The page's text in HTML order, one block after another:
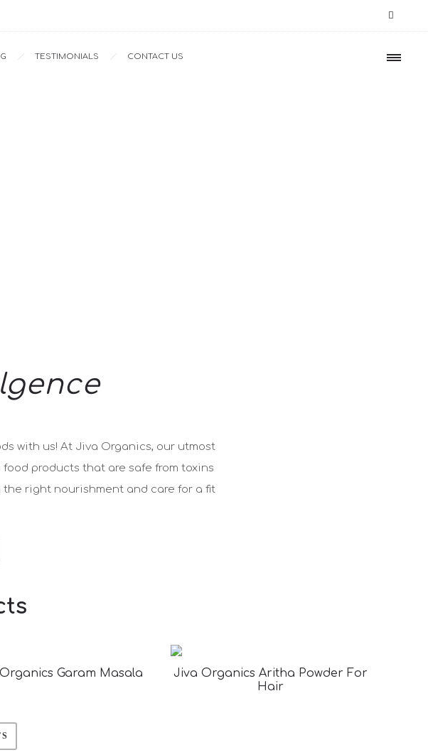
TESTIMONIALS CONTACT US
with us! At Jiva Organics, our utmost
products that are safe from toxins
right nourishment and care for a fit
Garam Masala
Jiva Organics Aritha Powder For
Hair